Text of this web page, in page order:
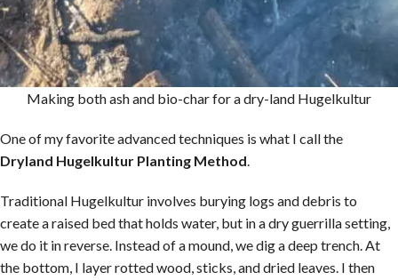
Making both ash and bio-char for a dry-land Hugelkultur
One of my favorite advanced techniques is what I call the
Dryland Hugelkultur Planting Method.
Traditional Hugelkultur involves burying logs and debris to
create a raised bed that holds water, but in a dry guerrilla setting,
we do it in reverse. Instead of a mound, we dig a deep trench. At
the bottom, I layer rotted wood, sticks, and dried leaves. I then